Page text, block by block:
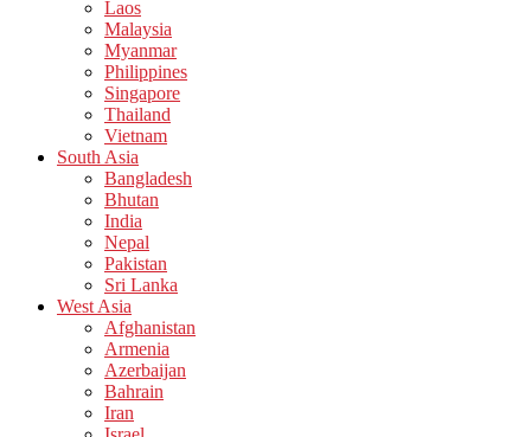
Laos
Malaysia
Myanmar
Philippines
Singapore
Thailand
Vietnam
South Asia
Bangladesh
Bhutan
India
Nepal
Pakistan
Sri Lanka
West Asia
Afghanistan
Armenia
Azerbaijan
Bahrain
Iran